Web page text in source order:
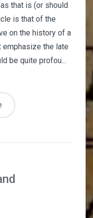
that is (or should
is that of the
on the history of a
emphasize the late
be quite profou...